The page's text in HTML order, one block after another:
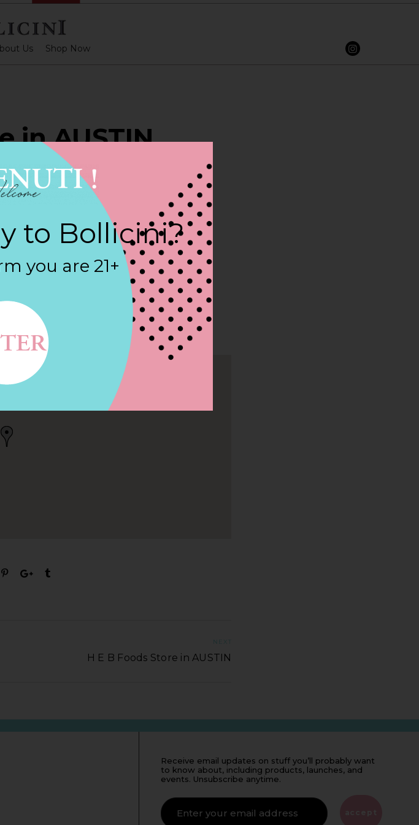
Us Shop Now
in AUSTIN
CUVEE ROSE
Contact
NEXT
H E B Foods Store in AUSTIN
Receive email updates on stuff you’ll probably want
to know about, including products, launches, and
events. Unsubscribe anytime.
YOU'RE
ALIVE
LEAVE
THIS
to Bollicini?
you are 21+